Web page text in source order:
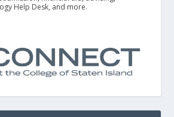
Help Desk, and more.